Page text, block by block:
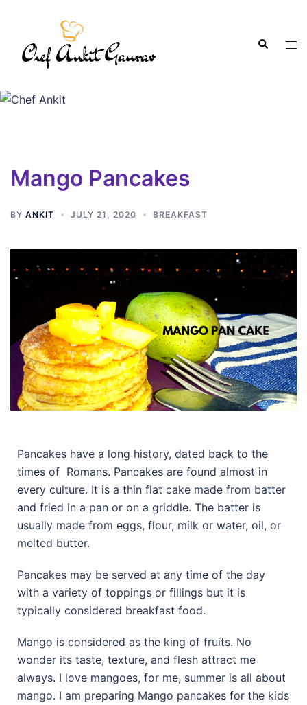
Mango Pancakes
BY ANKIT JULY 21, 2020 BREAKFAST
Pancakes have a long history, dated back to the
times of Romans. Pancakes are found almost in
every culture. It is a thin flat cake made from batter
and fried in a pan or on a griddle. The batter is
usually made from eggs, flour, milk or water, oil, or
melted butter.
Pancakes may be served at any time of the day
with a variety of toppings or fillings but it is
typically considered breakfast food.
Mango is considered as the king of fruits. No
wonder its taste, texture, and flesh attract me
always. I love mangoes, for me, summer is all about
mango. I am preparing Mango pancakes for the kids